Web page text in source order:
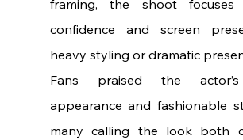
framing, the shoot
confidence and screen
heavy styling or dramatic
Fans praised the
appearance and fashionable
many calling the look both